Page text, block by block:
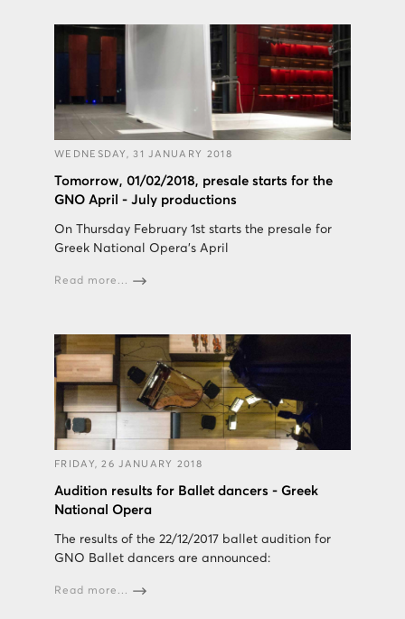
WEDNESDAY, 31 JANUARY 2018
Tomorrow, 01/02/2018, presale starts for the
GNO April - July productions
On Thursday February 1st starts the presale for
Greek National Opera's April
Read more...
FRIDAY, 26 JANUARY 2018
Audition results for Ballet dancers - Greek
National Opera
The results of the 22/12/2017 ballet audition for
GNO Ballet dancers are announced:
Read more...